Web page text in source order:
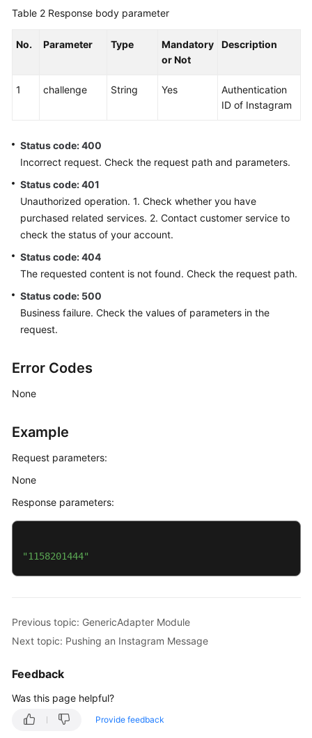
Table 2 Response body parameter
No. Parameter Type
Mandatory
or Not
Description
1 challenge String Yes
Authentication
ID of Instagram
Status code: 400
Incorrect request. Check the request path and parameters.
Status code: 401
Unauthorized operation. 1. Check whether you have
purchased related services. 2. Contact customer service to
check the status of your account.
Status code: 404
The requested content is not found. Check the request path.
Status code: 500
Business failure. Check the values of parameters in the
request.
Error Codes
None
Example
Request parameters:
None
Response parameters:
"1158201444"
Previous topic: GenericAdapter Module
Next topic: Pushing an Instagram Message
Feedback
Was this page helpful?
Provide feedback